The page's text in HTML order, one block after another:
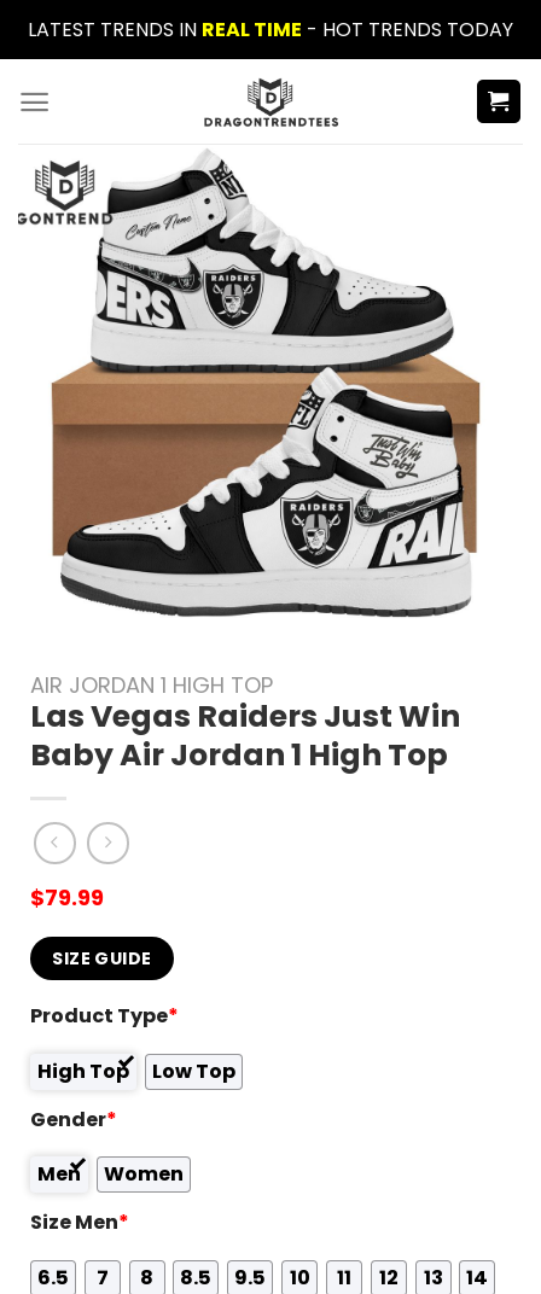
Skip
to
content
LATEST TRENDS IN REAL TIME - HOT TRENDS TODAY
AIR JORDAN 1 HIGH TOP
Las Vegas Raiders Just Win
Baby Air Jordan 1 High Top
$79.99
SIZE GUIDE
Product Type*
High Top
Low Top
Gender*
Men
Women
Size Men*
6.5
7 8 8.5 9.5 10 11 12 13
14